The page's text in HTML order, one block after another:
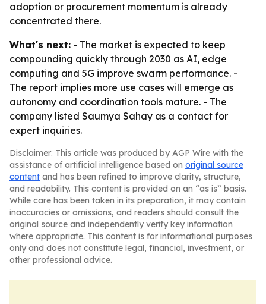
adoption or procurement momentum is already
concentrated there.
What's next: - The market is expected to keep
compounding quickly through 2030 as AI, edge
computing and 5G improve swarm performance. -
The report implies more use cases will emerge as
autonomy and coordination tools mature. - The
company listed Saumya Sahay as a contact for
expert inquiries.
Disclaimer: This article was produced by AGP Wire with the
assistance of artificial intelligence based on original source
content and has been refined to improve clarity, structure,
and readability. This content is provided on an “as is” basis.
While care has been taken in its preparation, it may contain
inaccuracies or omissions, and readers should consult the
original source and independently verify key information
where appropriate. This content is for informational purposes
only and does not constitute legal, financial, investment, or
other professional advice.